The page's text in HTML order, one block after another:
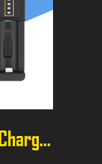
LiitoKala Lii-L16340 Charger